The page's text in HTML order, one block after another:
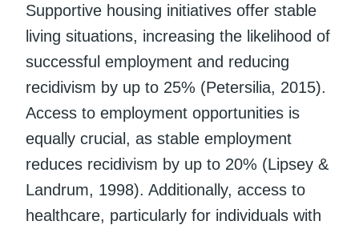
Supportive housing initiatives offer stable
living situations, increasing the likelihood of
successful employment and reducing
recidivism by up to 25% (Petersilia, 2015).
Access to employment opportunities is
equally crucial, as stable employment
reduces recidivism by up to 20% (Lipsey &
Landrum, 1998). Additionally, access to
healthcare, particularly for individuals with